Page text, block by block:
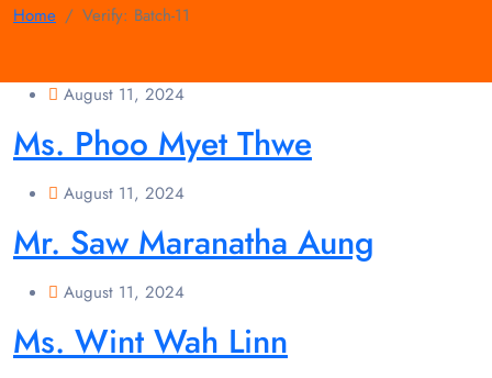
Home Verify: Batch-11
August 11, 2024
Ms. Phoo Myet Thwe
August 11, 2024
Mr. Saw Maranatha Aung
August 11, 2024
Ms. Wint Wah Linn